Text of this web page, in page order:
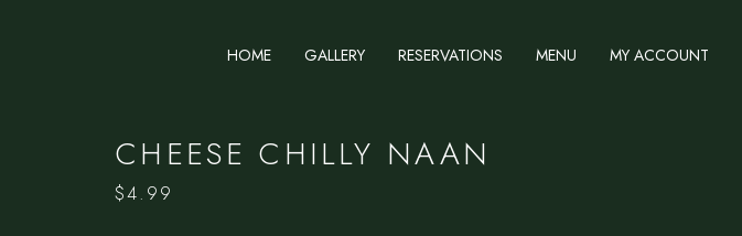
HOME GALLERY RESERVATIONS MENU MY ACCOUNT
CHEESE CHILLY NAAN
$4.99